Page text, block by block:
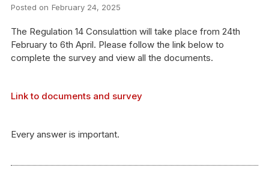
Posted on February 24, 2025
The Regulation 14 Consulattion will take place from 24th
February to 6th April. Please follow the link below to
complete the survey and view all the documents.
Link to documents and survey
Every answer is important.